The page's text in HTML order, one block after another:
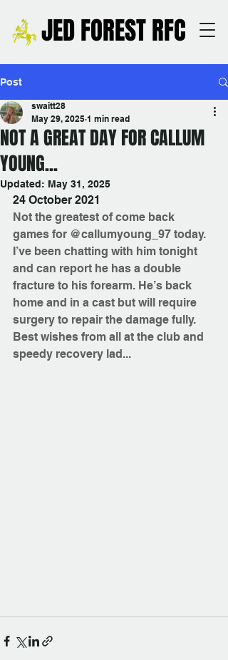
JED FOREST RFC
Post
NOT A GREAT DAY FOR CALLUM
YOUNG...
swaitt28
May 29, 2025 1 min read
Updated: May 31, 2025
24 October 2021
Not the greatest of come back
games for @callumyoung_97 today.
I’ve been chatting with him tonight
and can report he has a double
fracture to his forearm. He’s back
home and in a cast but will require
surgery to repair the damage fully.
Best wishes from all at the club and
speedy recovery lad...